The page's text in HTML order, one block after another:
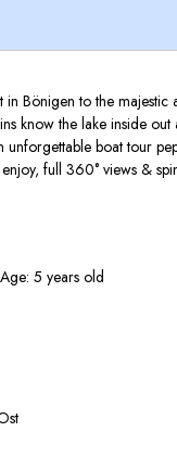
Bönigen to the
know the lake inside
boat tour
full 360° views &
5 years old